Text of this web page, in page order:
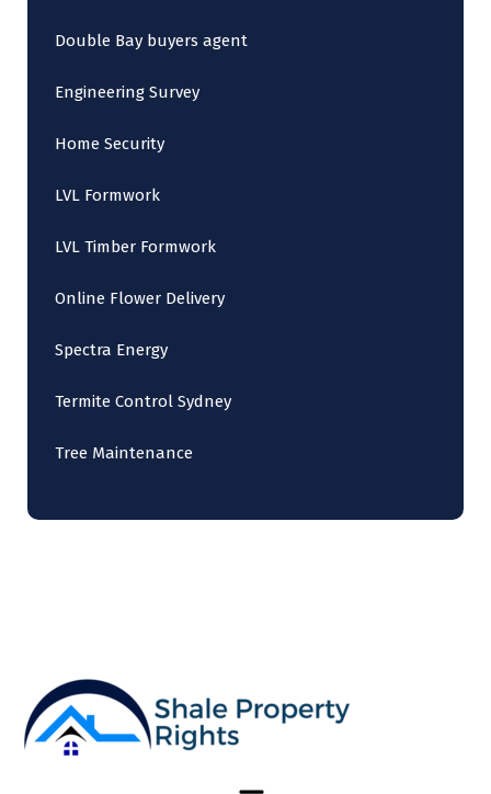
Double Bay buyers agent
Engineering Survey
Home Security
LVL Formwork
LVL Timber Formwork
Online Flower Delivery
Spectra Energy
Termite Control Sydney
Tree Maintenance